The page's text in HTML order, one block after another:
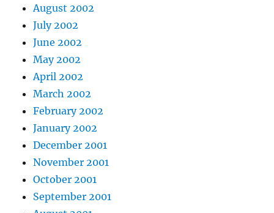
August 2002
July 2002
June 2002
May 2002
April 2002
March 2002
February 2002
January 2002
December 2001
November 2001
October 2001
September 2001